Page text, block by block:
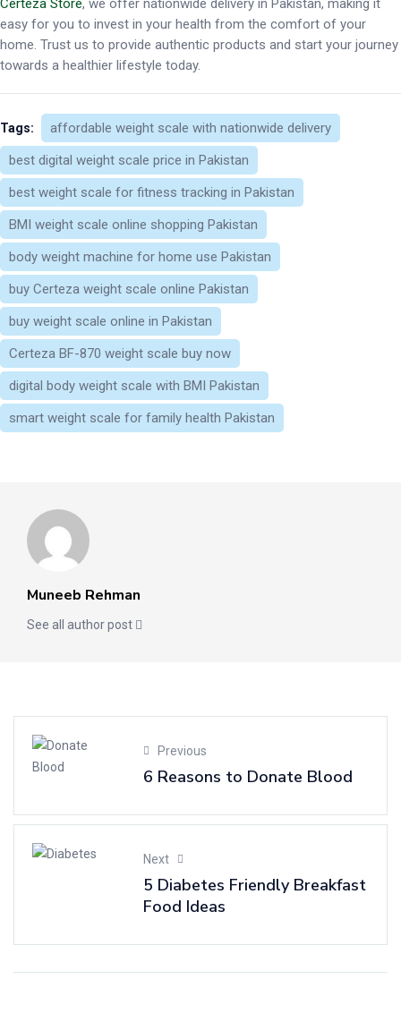
easy for you to invest in your health from the comfort of your
home. Trust us to provide authentic products and start your journey
towards a healthier lifestyle today.
Tags:
affordable weight scale with nationwide delivery
best digital weight scale price in Pakistan
best weight scale for fitness tracking in Pakistan
BMI weight scale online shopping Pakistan
body weight machine for home use Pakistan
buy Certeza weight scale online Pakistan
buy weight scale online in Pakistan
Certeza BF-870 weight scale buy now
digital body weight scale with BMI Pakistan
smart weight scale for family health Pakistan
Muneeb Rehman
See all author post
Previous
6 Reasons to Donate Blood
Next
5 Diabetes Friendly Breakfast
Food Ideas